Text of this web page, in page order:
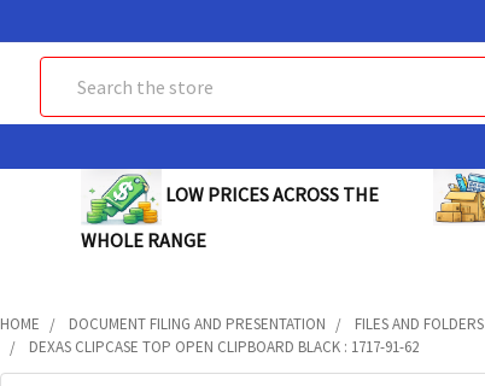
LOW PRICES ACROSS THE
WHOLE RANGE
HOME DOCUMENT FILING AND PRESENTATION FILES AND FOLDERS
DEXAS CLIPCASE TOP OPEN CLIPBOARD BLACK : 1717-91-62